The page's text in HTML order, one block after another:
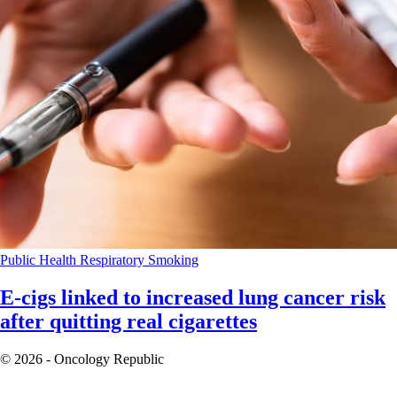
Public Health Respiratory Smoking
E-cigs linked to increased lung cancer risk
after quitting real cigarettes
© 2026 - Oncology Republic